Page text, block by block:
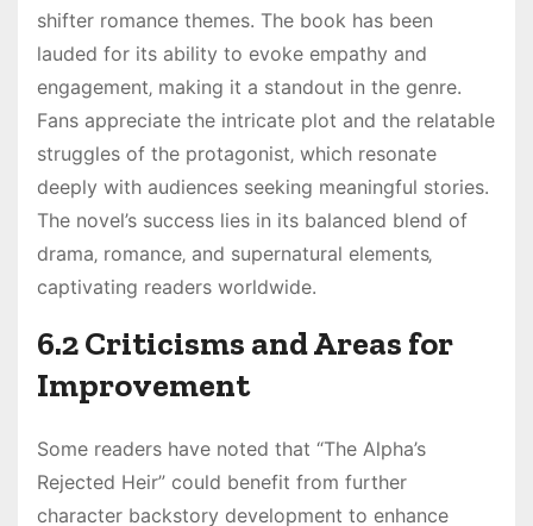
shifter romance themes. The book has been
lauded for its ability to evoke empathy and
engagement‚ making it a standout in the genre.
Fans appreciate the intricate plot and the relatable
struggles of the protagonist‚ which resonate
deeply with audiences seeking meaningful stories.
The novel’s success lies in its balanced blend of
drama‚ romance‚ and supernatural elements‚
captivating readers worldwide.
6.2 Criticisms and Areas for
Improvement
Some readers have noted that “The Alpha’s
Rejected Heir” could benefit from further
character backstory development to enhance